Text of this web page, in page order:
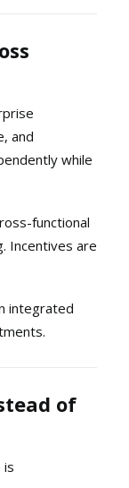
and
while
functional
Incentives are
integrated
of
is